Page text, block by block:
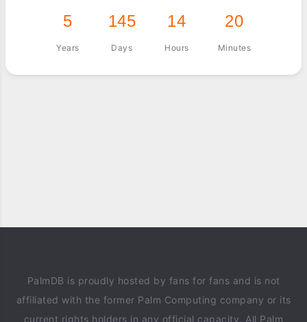
5
Years
145
Days
14
Hours
20
Minutes
PalmDB is proudly hosted by fans for fans and is not
affiliated with the former Palm Computing company or its
current rights holders in any official capacity. All Palm